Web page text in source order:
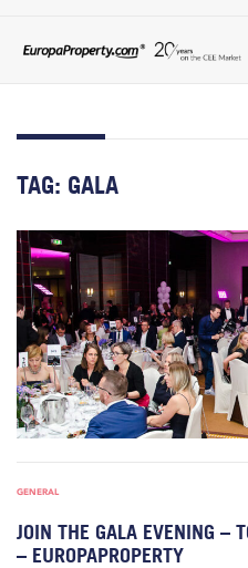
TAG: GALA
GENERAL
JOIN THE GALA EVENING –
– EUROPAPROPERTY